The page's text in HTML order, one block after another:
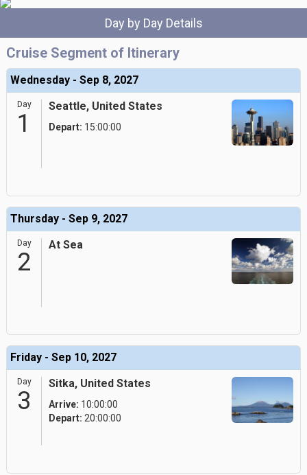
Day by Day Details
Cruise Segment of Itinerary
Wednesday - Sep 8, 2027
Day
1
Seattle, United States
Depart: 15:00:00
Thursday - Sep 9, 2027
Day
2
At Sea
Friday - Sep 10, 2027
Day
3
Sitka, United States
Arrive: 10:00:00
Depart: 20:00:00